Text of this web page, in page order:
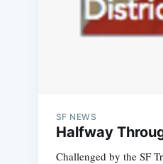
SF NEWS
Halfway
Challenged by the SF